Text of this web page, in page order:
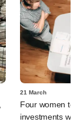
21 March
Four women to
investments